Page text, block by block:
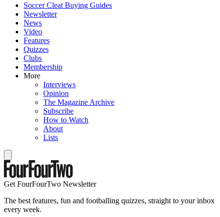
Soccer Cleat Buying Guides
Newsletter
News
Video
Features
Quizzes
Clubs
Membership
More
Interviews
Opinion
The Magazine Archive
Subscribe
How to Watch
About
Lists
Get FourFourTwo Newsletter
The best features, fun and footballing quizzes, straight to your inbox
every week.